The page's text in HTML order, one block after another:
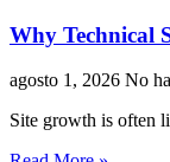
Why Technical
agosto 1, 2026 No
Site growth is often